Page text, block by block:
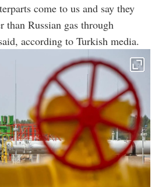
come to us and say they
than Russian gas through
according to Turkish media.